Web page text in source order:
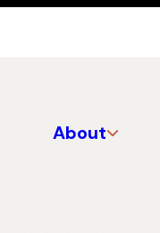
About